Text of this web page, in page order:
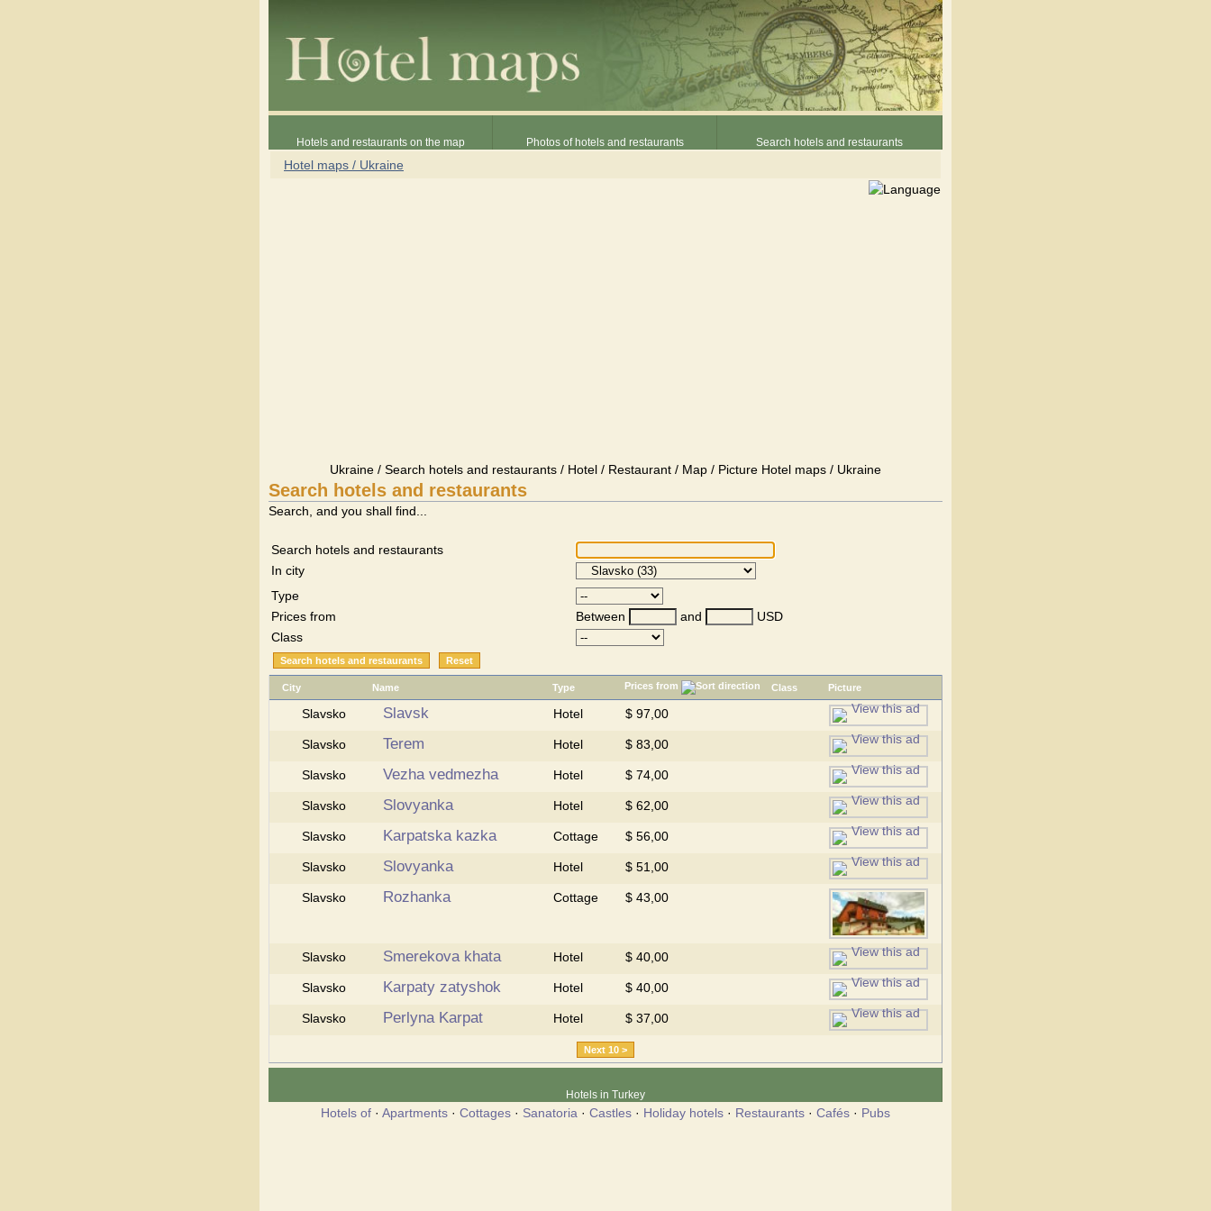
Hotels and restaurants on the map Photos of hotels and restaurants Search hotels and restaurants
Hotel maps / Ukraine
Ukraine / Search hotels and restaurants / Hotel / Restaurant / Map / Picture Hotel maps / Ukraine
Search hotels and restaurants
Search, and you shall find...
Search hotels and restaurants
In city
Type
Prices from
Between and
USD
Class
City Name Type Prices from Class Picture
Slavsko Slavsk Hotel $ 97,00
Slavsko Terem Hotel $ 83,00
Slavsko Vezha vedmezha Hotel $ 74,00
Slavsko Slovyanka Hotel $ 62,00
Slavsko Karpatska kazka Cottage $ 56,00
Slavsko Slovyanka Hotel $ 51,00
Slavsko Rozhanka Cottage $ 43,00
Slavsko Smerekova khata Hotel $ 40,00
Slavsko Karpaty zatyshok Hotel $ 40,00
Slavsko Perlyna Karpat Hotel $ 37,00
Next 10 >
Hotels in Turkey
Hotels of · Apartments · Cottages · Sanatoria · Castles · Holiday hotels · Restaurants · Cafés · Pubs